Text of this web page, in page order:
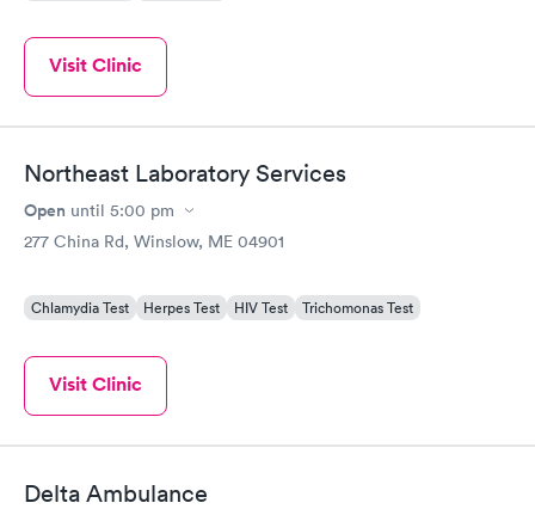
Visit Clinic
Northeast Laboratory Services
Open until 5:00 pm
277 China Rd, Winslow, ME 04901
Chlamydia Test Herpes Test HIV Test Trichomonas Test
Visit Clinic
Delta Ambulance